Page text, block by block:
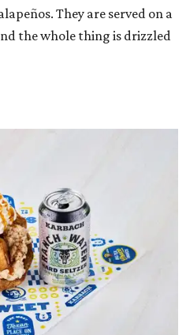
They are served on a
the whole thing is drizzled